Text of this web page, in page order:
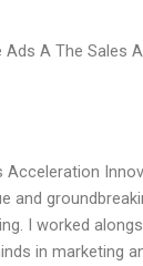
Ads A The Sales
Acceleration
and
I worked
in marketing